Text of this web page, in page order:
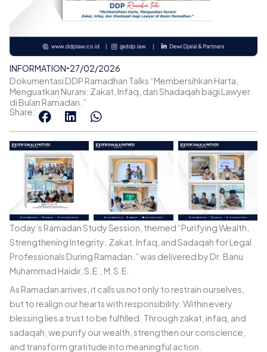
INFORMATION 27/02/2026
Dokumentasi DDP Ramadhan Talks “Membersihkan Harta,
Menguatkan Nurani: Zakat, Infaq, dan Shadaqah bagi Lawyer
di Bulan Ramadan.”
Share:
Today’s Ramadan Study Session, themed “Purifying Wealth,
Strengthening Integrity: Zakat, Infaq, and Sadaqah for Legal
Professionals During Ramadan.” was delivered by Dr. Banu
Muhammad Haidir, S.E., M.S.E.
As Ramadan arrives, it calls us not only to restrain ourselves,
but to realign our hearts with responsibility. Within every
blessing lies a trust to be fulfilled. Through zakat, infaq, and
sadaqah, we purify our wealth, strengthen our conscience,
and transform gratitude into meaningful action.